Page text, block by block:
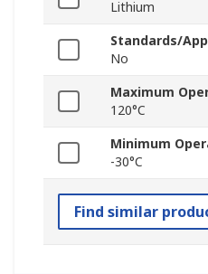
Lithium
Standards/
No
Maximum
120°C
Minimum
-30°C
Find similar